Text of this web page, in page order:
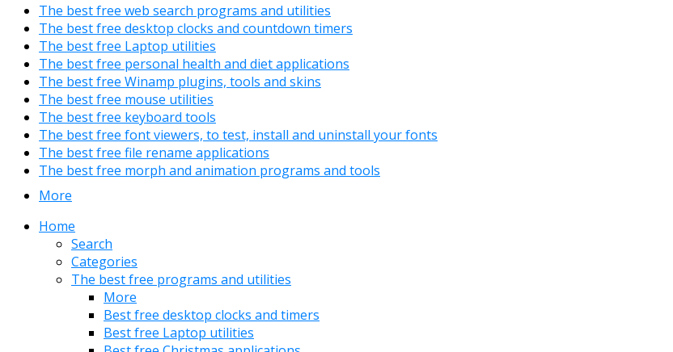
The best free web search programs and utilities
The best free desktop clocks and countdown timers
The best free Laptop utilities
The best free personal health and diet applications
The best free Winamp plugins, tools and skins
The best free mouse utilities
The best free keyboard tools
The best free font viewers, to test, install and uninstall your fonts
The best free file rename applications
The best free morph and animation programs and tools
More
Home
Search
Categories
The best free programs and utilities
More
Best free desktop clocks and timers
Best free Laptop utilities